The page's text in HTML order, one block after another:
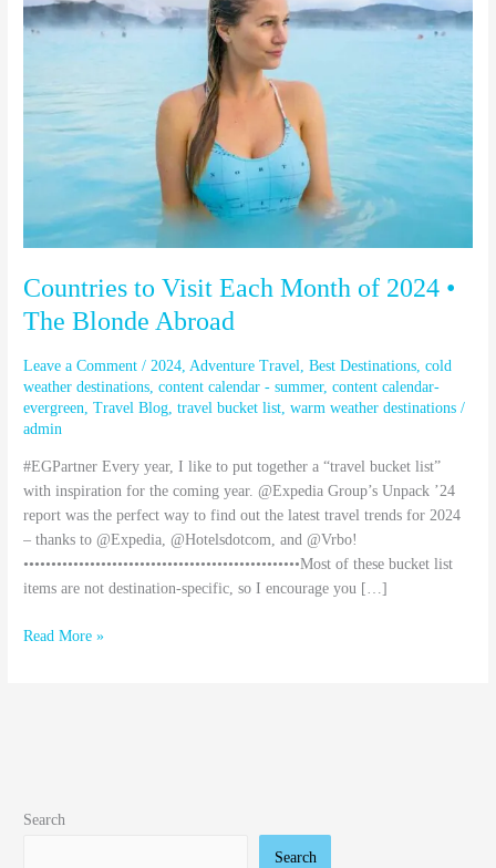
Countries to Visit Each Month of 2024 •
The Blonde Abroad
Leave a Comment /2024,Adventure Travel,Best Destinations,cold
weather destinations,content calendar - summer,content calendar-
evergreen,Travel Blog,travel bucket list,warm weather destinations /
admin
#EGPartner Every year, I like to put together a “travel bucket list”
with inspiration for the coming year. @Expedia Group’s Unpack ’24
report was the perfect way to find out the latest travel trends for 2024
– thanks to @Expedia, @Hotelsdotcom, and @Vrbo!
••••••••••••••••••••••••••••••••••••••••••••••••••Most of these bucket list
items are not destination-specific, so I encourage you […]
Each
Month
•
Blonde
Read More »
Search
Search